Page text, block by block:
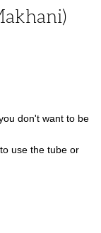
don't want to be
use the tube or